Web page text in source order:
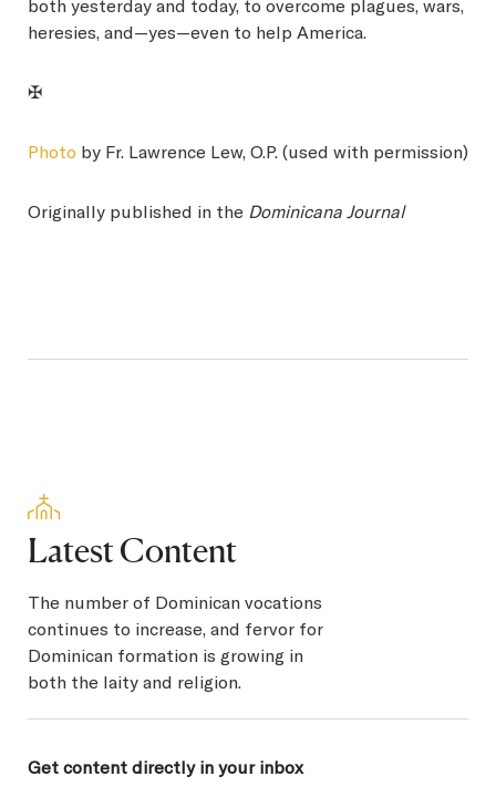
Latest Content
The number of Dominican vocations
continues to increase, and fervor for
Dominican formation is growing in
both the laity and religion.
Get content directly in your inbox
both yesterday and today, to overcome plagues, wars,
heresies, and—yes—even to help America.
✠
Photo by Fr. Lawrence Lew, O.P. (used with permission)
Originally published in the Dominicana Journal